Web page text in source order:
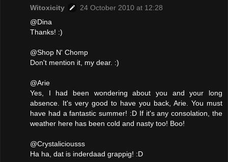
Witoxicity
24 October 2010 at 12:28
@Dina
Thanks! :)
@Shop N' Chomp
Don't mention it, my dear. :)
@Arie
Yes, I had been wondering about you and your long
absence. It's very good to have you back, Arie. You must
have had a fantastic summer! :D If it's any consolation, the
weather here has been cold and nasty too! Boo!
@Crystaliciousss
Ha ha, dat is inderdaad grappig! :D